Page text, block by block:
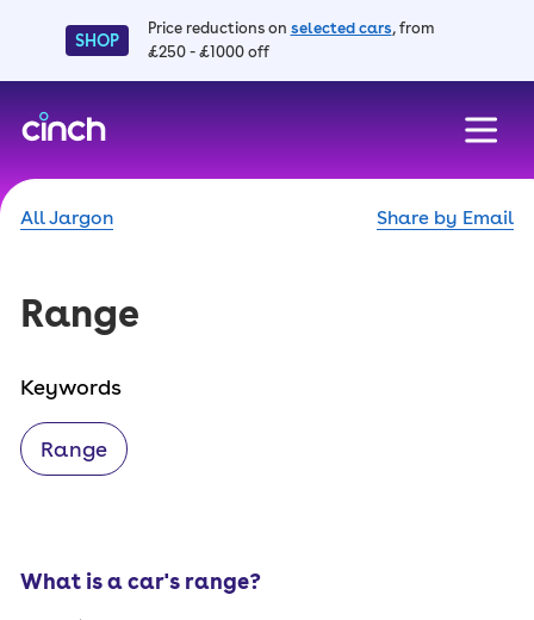
SHOP
Price reductions on selected cars, from
£250 - £1000 off
All Jargon Share by Email
Range
Keywords
Range
What is a car's range?